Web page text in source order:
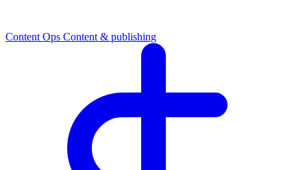
Content Ops Content & publishing